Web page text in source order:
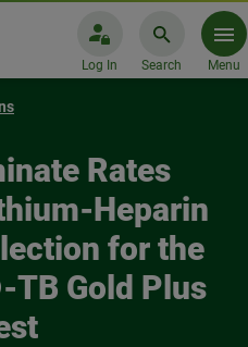
Log In Search Menu
Rates
Heparin
for the
TB Gold Plus